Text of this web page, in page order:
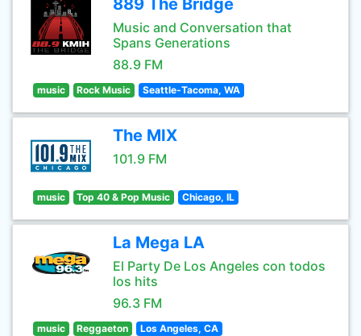
889 The Bridge
Music and Conversation that
Spans Generations
88.9 FM
music Rock Music Seattle-Tacoma, WA
The MIX
101.9 FM
music Top 40 & Pop Music Chicago, IL
La Mega LA
El Party De Los Angeles con todos
los hits
96.3 FM
music Reggaeton Los Angeles, CA